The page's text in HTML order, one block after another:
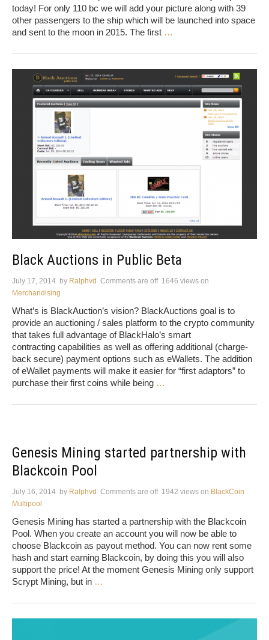
today! For only 110 bc we will add your picture along with 39
other passengers to the ship which will be launched into space
and sent to the moon in 2015. The first …
Black Auctions in Public Beta
July 17, 2014 by Ralphvd Comments are off 1646 views on
Merchandising
What’s is BlackAuction’s vision? BlackAuctions goal is to
provide an auctioning / sales platform to the crypto community
that takes full advantage of BlackHalo’s smart
contracting capabilities as well as offering additional (charge-
back secure) payment options such as eWallets. The addition
of eWallet payments will make it easier for “first adaptors” to
purchase their first coins while being …
Genesis Mining started partnership with
Blackcoin Pool
July 16, 2014 by Ralphvd Comments are off 1942 views on BlackCoin
Multipool
Genesis Mining has started a partnership with the Blackcoin
Pool. When you create an account you will now be able to
choose Blackcoin as payout method. You can now rent some
hash and start earning Blackcoin, by doing this you will also
support the price! At the moment Genesis Mining only support
Scrypt Mining, but in …